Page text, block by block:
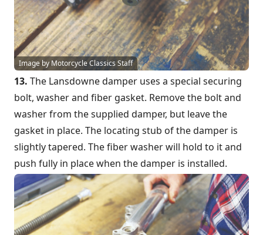
Image by Motorcycle Classics Staff
13. The Lansdowne damper uses a special securing
bolt, washer and fiber gasket. Remove the bolt and
washer from the supplied damper, but leave the
gasket in place. The locating stub of the damper is
slightly tapered. The fiber washer will hold to it and
push fully in place when the damper is installed.